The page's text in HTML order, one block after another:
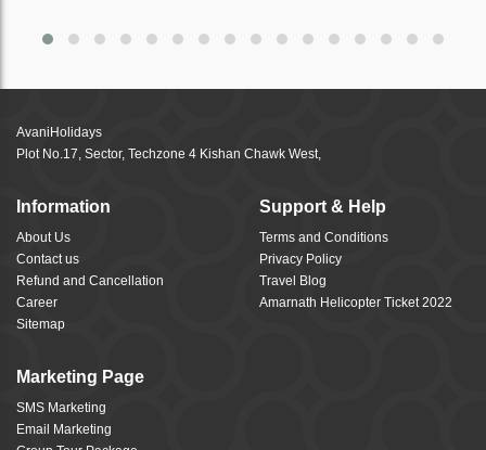
AvaniHolidays
Plot No.17, Sector, Techzone 4 Kishan Chawk West,
Information
About Us
Contact us
Refund and Cancellation
Career
Sitemap
Support & Help
Terms and Conditions
Privacy Policy
Travel Blog
Amarnath Helicopter Ticket 2022
Marketing Page
SMS Marketing
Email Marketing